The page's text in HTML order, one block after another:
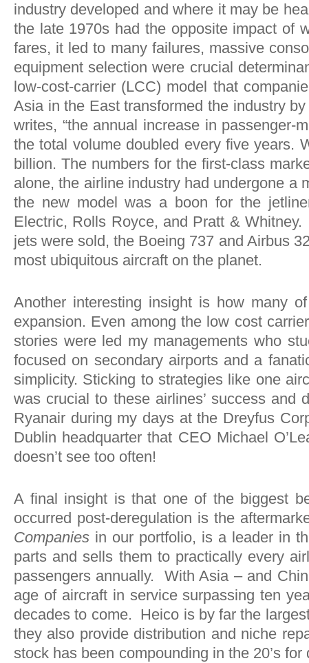
industry developed and where it may be
the late 1970s had the opposite impact of
fares, it led to many failures, massive
equipment selection were crucial
low-cost-carrier (LCC) model that
Asia in the East transformed the industry
writes, “the annual increase in
the total volume doubled every five years.
billion. The numbers for the first-class
alone, the airline industry had undergone a
the new model was a boon for the
Electric, Rolls Royce, and Pratt &
jets were sold, the Boeing 737 and Airbus
most ubiquitous aircraft on the planet.
Another interesting insight is how many
expansion. Even among the low cost
stories were led my managements who
focused on secondary airports and a
simplicity. Sticking to strategies like one
was crucial to these airlines’ success
Ryanair during my days at the Dreyfus
Dublin headquarter that CEO Michael
doesn’t see too often!
A final insight is that one of the biggest
occurred post-deregulation is the
Companies in our portfolio, is a leader in
parts and sells them to practically every
passengers annually. With Asia – and
age of aircraft in service surpassing ten
decades to come. Heico is by far the
they also provide distribution and niche
stock has been compounding in the 20’s